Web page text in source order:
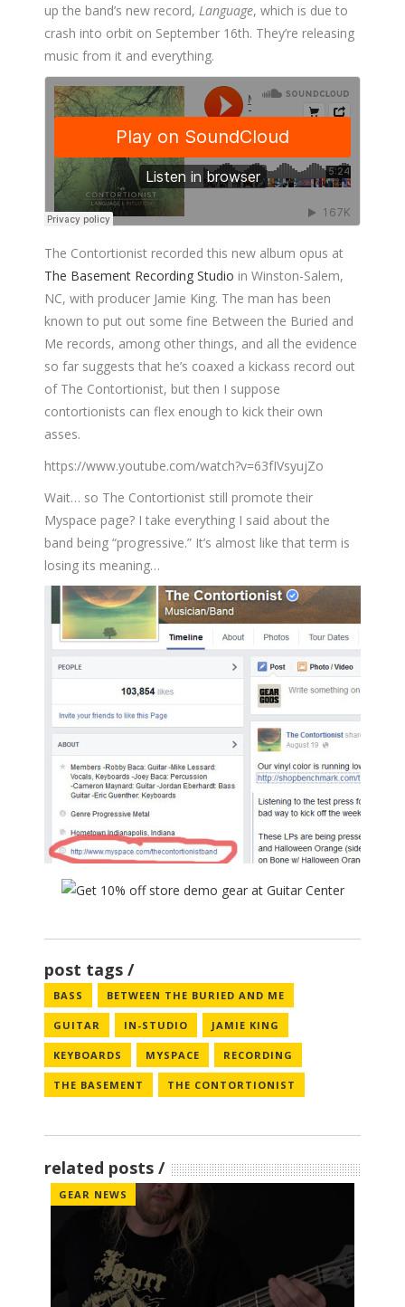
up the band’s new record, Language, which is due to
crash into orbit on September 16th. They’re releasing
music from it and everything.
The Contortionist recorded this new album opus at
The Basement Recording Studio in Winston-Salem,
NC, with producer Jamie King. The man has been
known to put out some fine Between the Buried and
Me records, among other things, and all the evidence
so far suggests that he’s coaxed a kickass record out
of The Contortionist, but then I suppose
contortionists can flex enough to kick their own
asses.
https://www.youtube.com/watch?v=63fIVsyujZo
Wait… so The Contortionist still promote their
Myspace page? I take everything I said about the
band being “progressive.” It’s almost like that term is
losing its meaning…
post tags
BASS BETWEEN THE BURIED AND ME
GUITAR IN-STUDIO JAMIE KING
KEYBOARDS MYSPACE RECORDING
THE BASEMENT THE CONTORTIONIST
related posts
GEAR NEWS